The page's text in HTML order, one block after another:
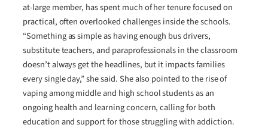
at-large member, has spent much of her tenure focused on
practical, often overlooked challenges inside the schools.
“Something as simple as having enough bus drivers,
substitute teachers, and paraprofessionals in the classroom
doesn’t always get the headlines, but it impacts families
every single day,” she said. She also pointed to the rise of
vaping among middle and high school students as an
ongoing health and learning concern, calling for both
education and support for those struggling with addiction.